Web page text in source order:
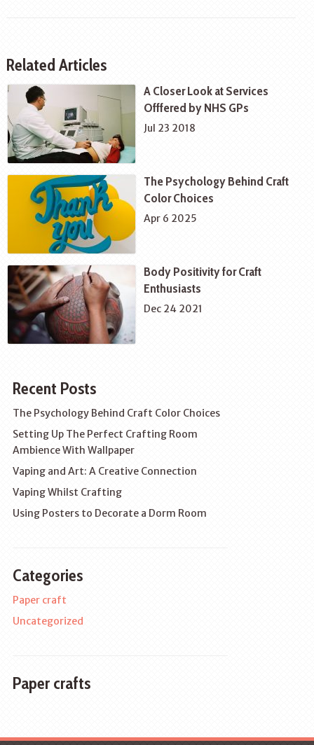
Related Articles
A Closer Look at Services
Offfered by NHS GPs
Jul 23 2018
The Psychology Behind Craft
Color Choices
Apr 6 2025
Body Positivity for Craft
Enthusiasts
Dec 24 2021
Recent Posts
The Psychology Behind Craft Color Choices
Setting Up The Perfect Crafting Room
Ambience With Wallpaper
Vaping and Art: A Creative Connection
Vaping Whilst Crafting
Using Posters to Decorate a Dorm Room
Categories
Paper craft
Uncategorized
Paper crafts